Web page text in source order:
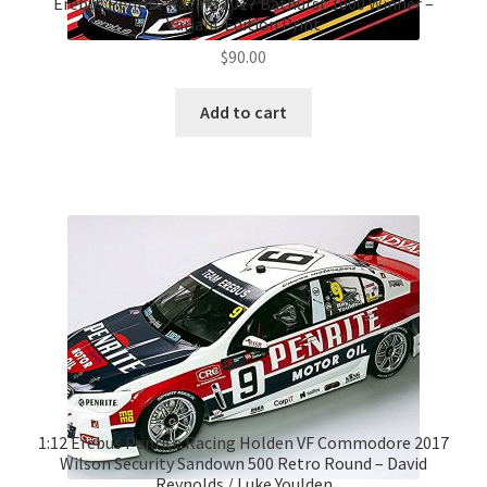
Variant Edition Print
$90.00
Add to cart
1:12 Erebus Penrite Racing Holden VF Commodore 2017
Wilson Security Sandown 500 Retro Round – David